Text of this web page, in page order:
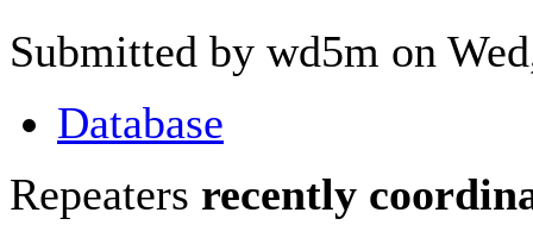
Submitted by wd5m on
Database
Repeaters recently